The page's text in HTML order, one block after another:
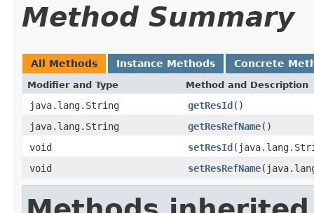
Method Summary
All Methods Instance Methods Concrete
Modifier and Type Method and Description
java.lang.String getResId()
java.lang.String
getResRefName()
void
setResId
void
setResRefName